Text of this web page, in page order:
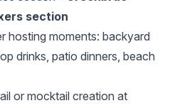
section
hosting moments: backyard
drinks, patio dinners, beach
or mocktail creation at